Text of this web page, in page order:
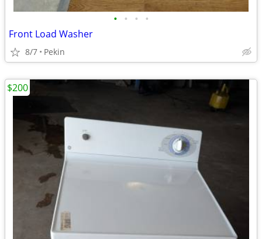
• • • •
Front Load Washer
8/7 Pekin
$200